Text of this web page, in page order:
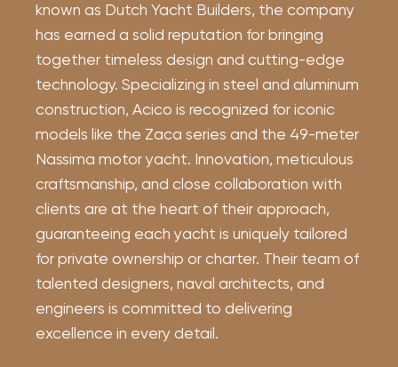
known as Dutch Yacht Builders, the company
has earned a solid reputation for bringing
together timeless design and cutting-edge
technology. Specializing in steel and aluminum
construction, Acico is recognized for iconic
models like the Zaca series and the 49-meter
Nassima motor yacht. Innovation, meticulous
craftsmanship, and close collaboration with
clients are at the heart of their approach,
guaranteeing each yacht is uniquely tailored
for private ownership or charter. Their team of
talented designers, naval architects, and
engineers is committed to delivering
excellence in every detail.